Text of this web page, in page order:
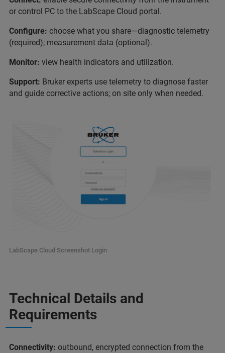
or control PC to the LabScape Cloud portal.
Configure: choose what you share—diagnostic telemetry
(required); measurement data (optional).
Monitor: view health indicators and utilization.
Support: Bruker experts use telemetry to diagnose faster
and guide corrective actions; on site only when needed.
LabScape Cloud Screenshot Login
Technical Details and
Requirements
Connectivity: outbound, encrypted connection from the